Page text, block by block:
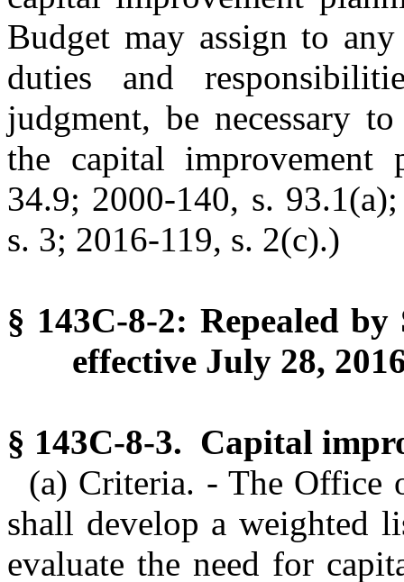
Budget may assign to
duties and
judgment, be necessary
the capital improvement
34.9; 2000-140, s.
s. 3; 2016-119, s. 2(c).)
§ 143C-8-2: Repealed by
effective July 28,
§ 143C-8-3. Capital
(a) Criteria. - The Office
shall develop a weighted
evaluate the need for